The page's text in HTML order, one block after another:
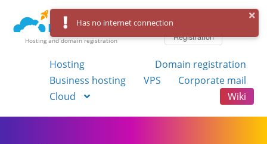
Hosting and domain registration
Registration
Hosting
Domain registration
Business hosting
VPS
Corporate mail
Cloud
Wiki
Has no internet connection